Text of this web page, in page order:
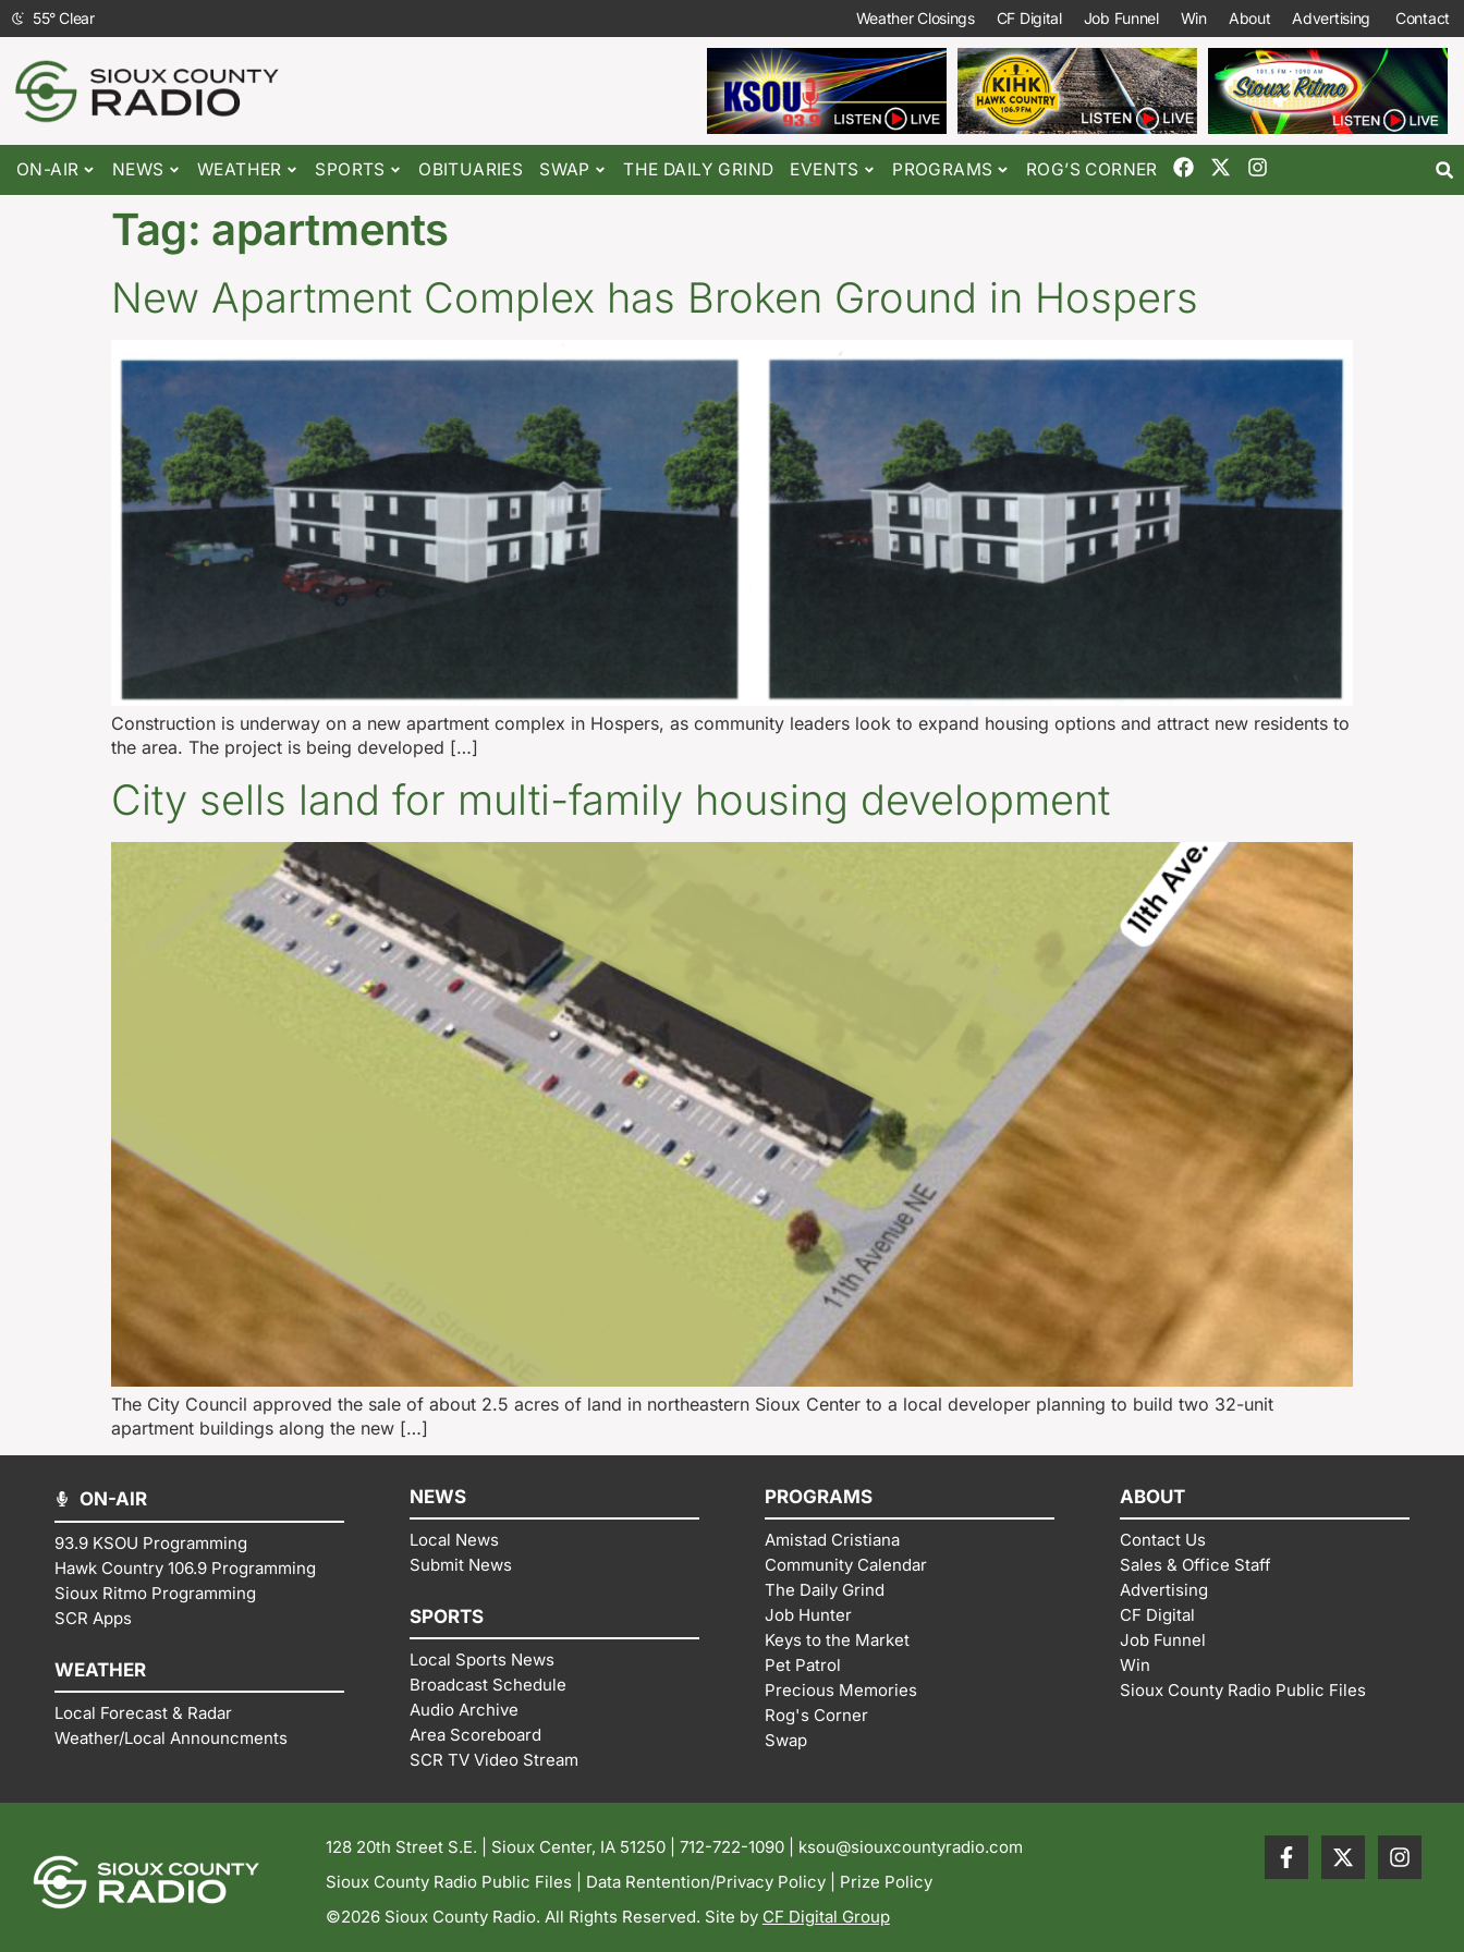
55°Clear Weather Closings CF Digital Job Funnel Win About Advertising Contact
ON-AIR NEWS WEATHER SPORTS OBITUARIES SWAP THE DAILY GRIND EVENTS PROGRAMS ROG’S CORNER
Tag: apartments
New Apartment Complex has Broken Ground in Hospers
Construction is underway on a new apartment complex in Hospers, as community leaders look to expand housing options and attract new residents to
the area. The project is being developed […]
City sells land for multi-family housing development
The City Council approved the sale of about 2.5 acres of land in northeastern Sioux Center to a local developer planning to build two 32-unit
apartment buildings along the new […]
ON-AIR
93.9 KSOU Programming
Hawk Country 106.9 Programming
Sioux Ritmo Programming
SCR Apps
WEATHER
Local Forecast & Radar
Weather/Local Announcments
NEWS
Local News
Submit News
SPORTS
Local Sports News
Broadcast Schedule
Audio Archive
Area Scoreboard
SCR TV Video Stream
PROGRAMS
Amistad Cristiana
Community Calendar
The Daily Grind
Job Hunter
Keys to the Market
Pet Patrol
Precious Memories
Rog's Corner
Swap
ABOUT
Contact Us
Sales & Office Staff
Advertising
CF Digital
Job Funnel
Win
Sioux County Radio Public Files
128 20th Street S.E. | Sioux Center, IA 51250 | 712-722-1090 | ksou@siouxcountyradio.com
Sioux County Radio Public Files| Data Rentention/Privacy Policy| Prize Policy
©2026 Sioux County Radio. All Rights Reserved. Site by CF Digital Group